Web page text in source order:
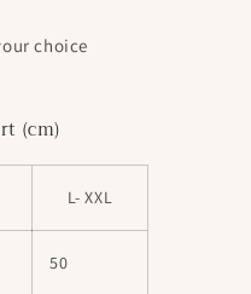
choice
(cm)
L- XXL
50